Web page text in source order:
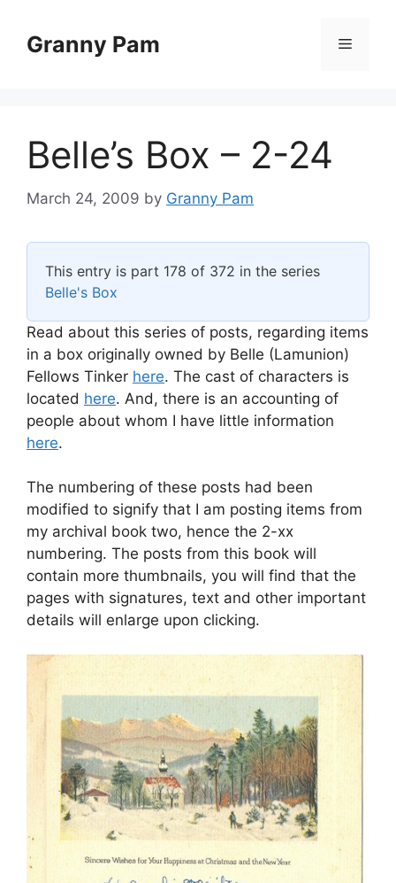
contentGranny Pam Menu
Belle’s Box – 2-24
March 24, 2009 by Granny Pam
This entry is part 178 of 372 in the series
Belle's Box
Read about this series of posts, regarding items
in a box originally owned by Belle (Lamunion)
Fellows Tinker here. The cast of characters is
located here. And, there is an accounting of
people about whom I have little information
here.
The numbering of these posts had been
modified to signify that I am posting items from
my archival book two, hence the 2-xx
numbering. The posts from this book will
contain more thumbnails, you will find that the
pages with signatures, text and other important
details will enlarge upon clicking.